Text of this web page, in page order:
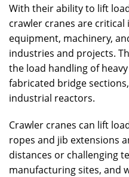
With their ability to lift
crawler cranes are critical
equipment, machinery,
industries and projects.
the load handling of
fabricated bridge
industrial reactors.
Crawler cranes can lift
ropes and jib extensions
distances or challenging
manufacturing sites, and